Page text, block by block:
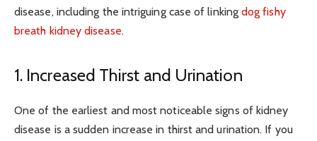
disease, including the intriguing case of linking dog fishy
breath kidney disease.
1. Increased Thirst and Urination
One of the earliest and most noticeable signs of kidney
disease is a sudden increase in thirst and urination. If you